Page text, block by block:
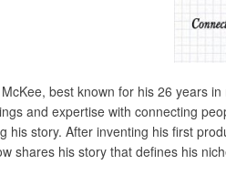
best known for his 26 years
and expertise with connecting
his story. After inventing his first
shares his story that defines his